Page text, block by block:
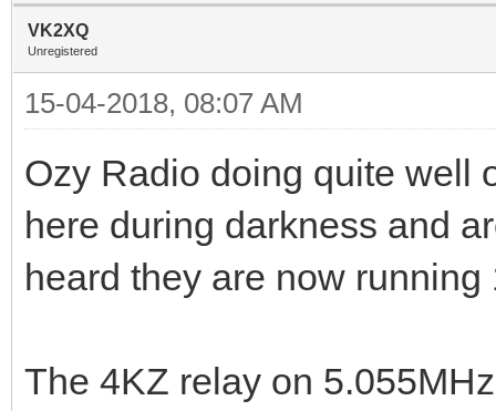
VK2XQ
Unregistered
15-04-2018, 08:07 AM
Ozy Radio doing quite well
here during darkness and
heard they are now running
The 4KZ relay on